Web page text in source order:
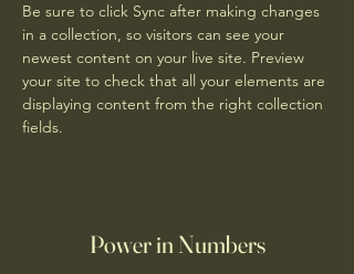
Be sure to click Sync after making changes
in a collection, so visitors can see your
newest content on your live site. Preview
your site to check that all your elements are
displaying content from the right collection
fields.
Power in Numbers